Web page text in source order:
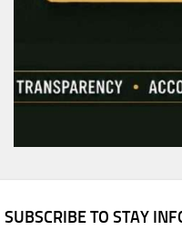
SUBSCRIBE TO STAY